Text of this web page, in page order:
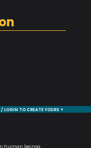
/ LOGIN TO CREATE YOURS +
human beings